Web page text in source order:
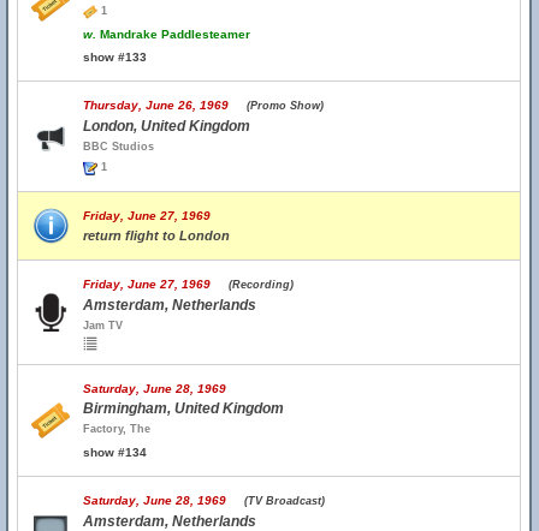
1
w. Mandrake Paddlesteamer
show #133
Thursday, June 26, 1969 (Promo Show)
London, United Kingdom
BBC Studios
1
Friday, June 27, 1969
return flight to London
Friday, June 27, 1969 (Recording)
Amsterdam, Netherlands
Jam TV
Saturday, June 28, 1969
Birmingham, United Kingdom
Factory, The
show #134
Saturday, June 28, 1969 (TV Broadcast)
Amsterdam, Netherlands